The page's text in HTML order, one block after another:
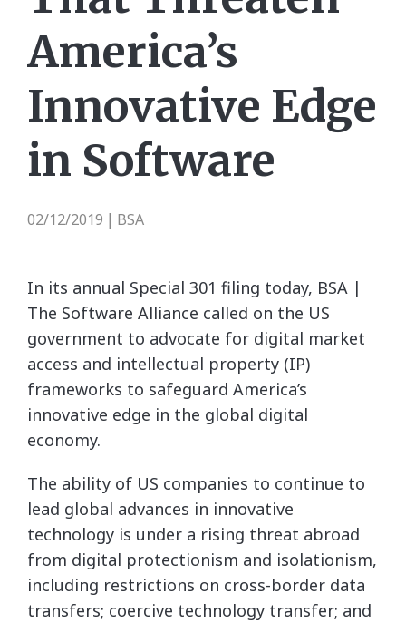
America’s
Innovative Edge
in Software
02/12/2019 BSA
In its annual Special 301 filing today, BSA |
The Software Alliance called on the US
government to advocate for digital market
access and intellectual property (IP)
frameworks to safeguard America’s
innovative edge in the global digital
economy.
The ability of US companies to continue to
lead global advances in innovative
technology is under a rising threat abroad
from digital protectionism and isolationism,
including restrictions on cross-border data
transfers; coercive technology transfer; and